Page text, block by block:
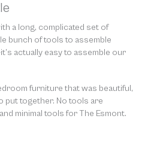
a long, complicated set of
bunch of tools to assemble
actually easy to assemble our
furniture that was beautiful,
put together. No tools are
minimal tools for The Esmont.